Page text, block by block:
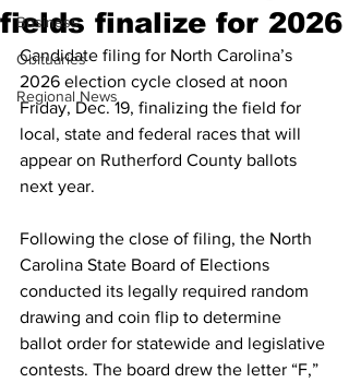
Business
Obituaries
Regional News
fields finalize for 2026
Candidate filing for North Carolina’s
2026 election cycle closed at noon
Friday, Dec. 19, finalizing the field for
local, state and federal races that will
appear on Rutherford County ballots
next year.
Following the close of filing, the North
Carolina State Board of Elections
conducted its legally required random
drawing and coin flip to determine
ballot order for statewide and legislative
contests. The board drew the letter “F,”